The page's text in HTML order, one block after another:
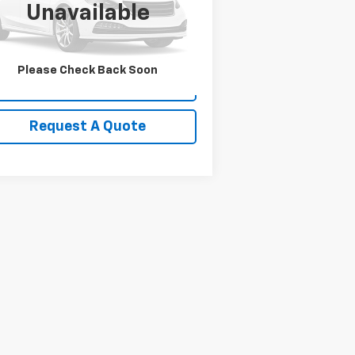
Unavailable
Please Check Back Soon
W3H
mi Ext.
Request A Quote